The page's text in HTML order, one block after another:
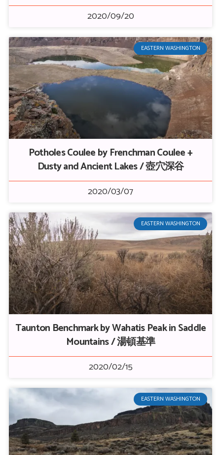
2020/09/20
EASTERN WASHINGTON
Potholes Coulee by Frenchman Coulee +
Dusty and Ancient Lakes / 壺穴深谷
2020/03/07
EASTERN WASHINGTON
Taunton Benchmark by Wahatis Peak in Saddle
Mountains / 湯頓基準
2020/02/15
EASTERN WASHINGTON